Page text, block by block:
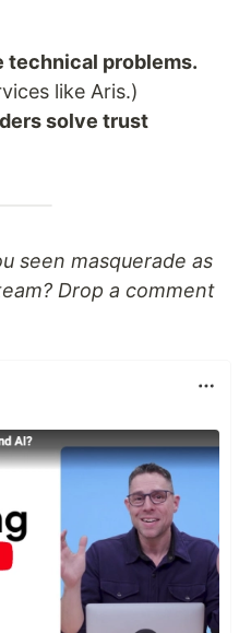
technical problems.
like Aris.)
solve trust
seen masquerade as
Drop a comment